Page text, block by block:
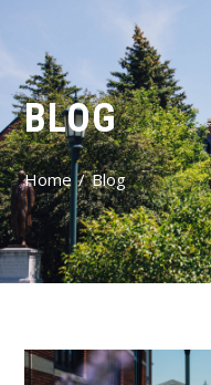
BLOG
Home Blog